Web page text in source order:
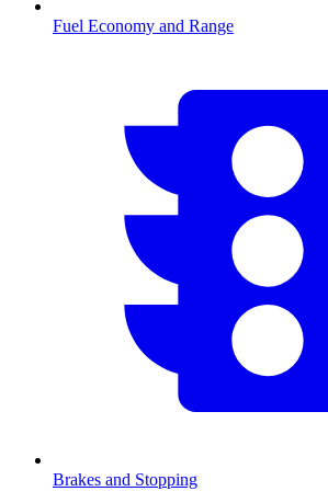
Fuel Economy and Range
Brakes and Stopping